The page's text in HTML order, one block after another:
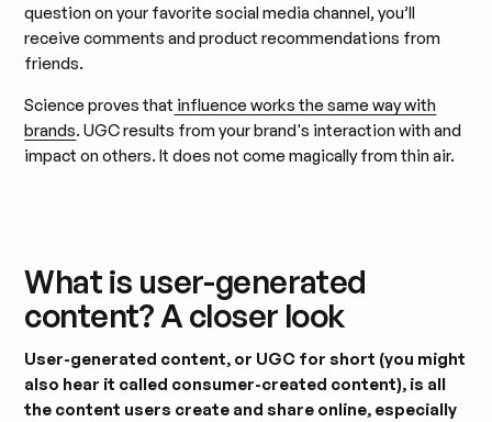
question on your favorite social media channel, you’ll
receive comments and product recommendations from
friends.
Science proves that influence works the same way with
brands. UGC results from your brand's interaction with and
impact on others. It does not come magically from thin air.
What is user-generated
content? A closer look
User-generated content, or UGC for short (you might
also hear it called consumer-created content), is all
the content users create and share online, especially